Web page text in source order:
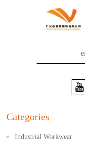
Categories
Industrial Workwear